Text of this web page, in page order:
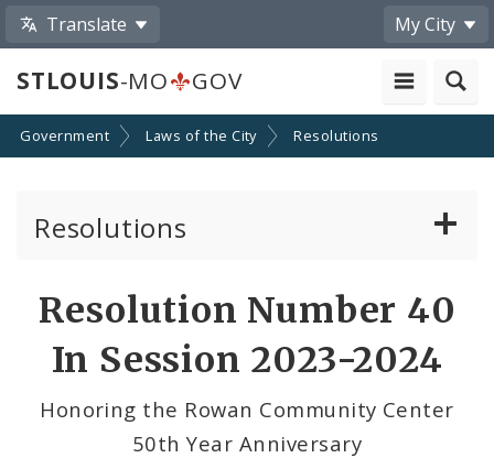
Translate My City
STLOUIS-MO GOV
Government Laws of the City Resolutions
Resolutions
Resolution Number 40
In Session 2023-2024
Honoring the Rowan Community Center
50th Year Anniversary